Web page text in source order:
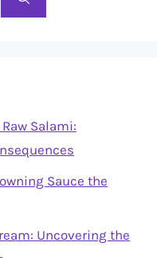
Salami:
Sauce the
Uncovering the